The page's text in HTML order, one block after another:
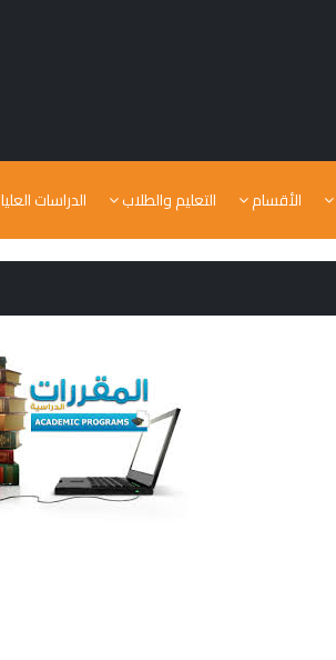
الأقسام التعليم والطلاب الدراسات العليا